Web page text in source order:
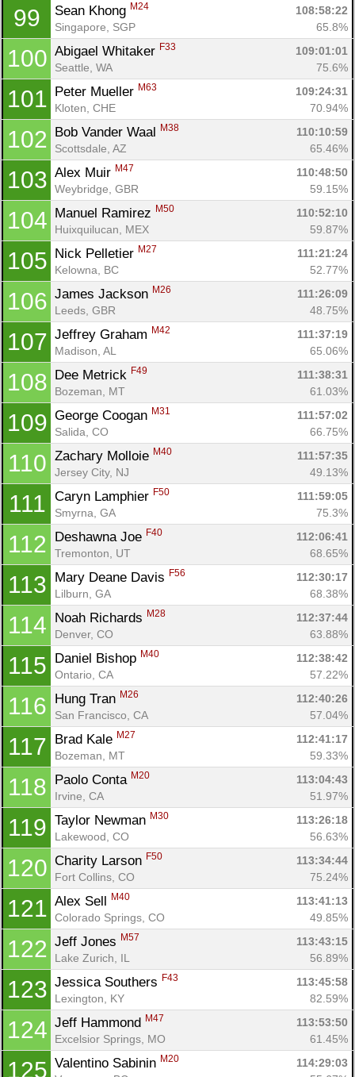
99 Sean Khong M24
108:58:22
Singapore, SGP
65.8%
100 Abigael Whitaker F33
109:01:01
Seattle, WA
75.6%
101 Peter Mueller M63
109:24:31
Kloten, CHE
70.94%
102 Bob Vander Waal M38
110:10:59
Scottsdale, AZ
65.46%
103 Alex Muir M47
110:48:50
Weybridge, GBR
59.15%
104 Manuel Ramirez M50
110:52:10
Huixquilucan, MEX
59.87%
105 Nick Pelletier M27
111:21:24
Kelowna, BC
52.77%
106 James Jackson M26
111:26:09
Leeds, GBR
48.75%
107 Jeffrey Graham M42
111:37:19
Madison, AL
65.06%
108 Dee Metrick F49
111:38:31
Bozeman, MT
61.03%
109 George Coogan M31
111:57:02
Salida, CO
66.75%
110 Zachary Molloie M40
111:57:35
Jersey City, NJ
49.13%
111 Caryn Lamphier F50
111:59:05
Smyrna, GA
75.3%
112 Deshawna Joe F40
112:06:41
Tremonton, UT
68.65%
113 Mary Deane Davis F56
112:30:17
Lilburn, GA
68.38%
114 Noah Richards M28
112:37:44
Denver, CO
63.88%
115 Daniel Bishop M40
112:38:42
Ontario, CA
57.22%
116 Hung Tran M26
112:40:26
San Francisco, CA
57.04%
117 Brad Kale M27
112:41:17
Bozeman, MT
59.33%
118 Paolo Conta M20
113:04:43
Irvine, CA
51.97%
119 Taylor Newman M30
113:26:18
Lakewood, CO
56.63%
120 Charity Larson F50
113:34:44
Fort Collins, CO
75.24%
121 Alex Sell M40
113:41:13
Colorado Springs, CO
49.85%
122 Jeff Jones M57
113:43:15
Lake Zurich, IL
56.89%
123 Jessica Southers F43
113:45:58
Lexington, KY
82.59%
124 Jeff Hammond M47
113:53:50
Excelsior Springs, MO
61.45%
125 Valentino Sabinin M20
114:29:03